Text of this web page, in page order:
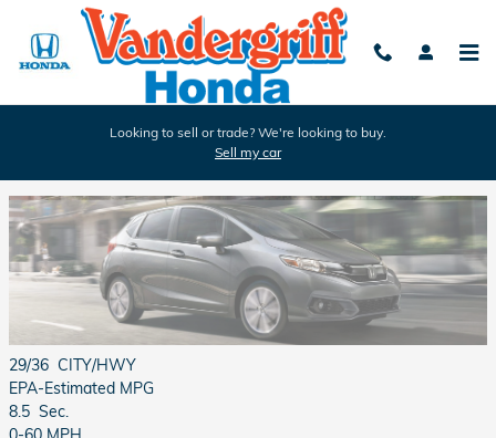
Skip to main content
Looking to sell or trade? We're looking to buy.
Sell my car
2018 Honda Fit Review
29/36 CITY/HWY
EPA-Estimated MPG
8.5 Sec.